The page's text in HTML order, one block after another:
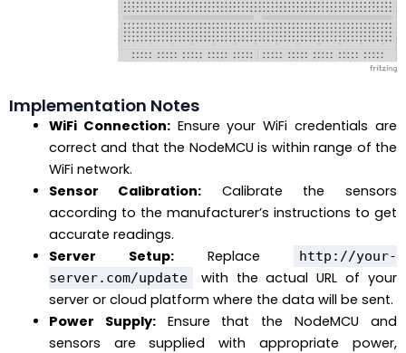
Implementation Notes
WiFi Connection:Ensure your WiFi credentials are
correct and that the NodeMCU is within range of the
WiFi network.
Sensor Calibration: Calibrate the sensors
according to the manufacturer’s instructions to get
accurate readings.
Server Setup:Replace
http://your-
server.com/update
with the actual URL of your
server or cloud platform where the data will be sent.
Power Supply:Ensure that the NodeMCU and
sensors are supplied with appropriate power,